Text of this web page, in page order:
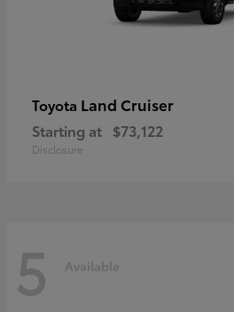
Toyota Land Cruiser
Starting at $73,122
Disclosure
5 Available